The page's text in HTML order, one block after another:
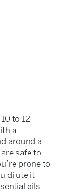
to 12
a
around a
safe to
prone to
dilute it
oils